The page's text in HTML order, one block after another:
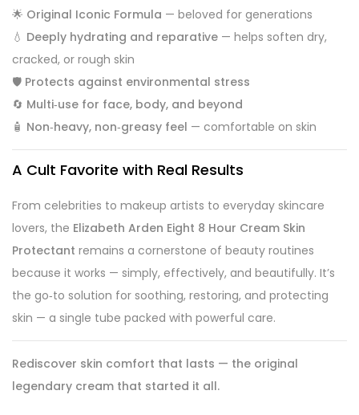
🌟 Original Iconic Formula — beloved for generations
💧 Deeply hydrating and reparative — helps soften dry,
cracked, or rough skin
🛡️ Protects against environmental stress
🔄 Multi‑use for face, body, and beyond
🧴 Non‑heavy, non‑greasy feel — comfortable on skin
A Cult Favorite with Real Results
From celebrities to makeup artists to everyday skincare
lovers, the Elizabeth Arden Eight 8 Hour Cream Skin
Protectant remains a cornerstone of beauty routines
because it works — simply, effectively, and beautifully. It’s
the go‑to solution for soothing, restoring, and protecting
skin — a single tube packed with powerful care.
Rediscover skin comfort that lasts — the original
legendary cream that started it all.